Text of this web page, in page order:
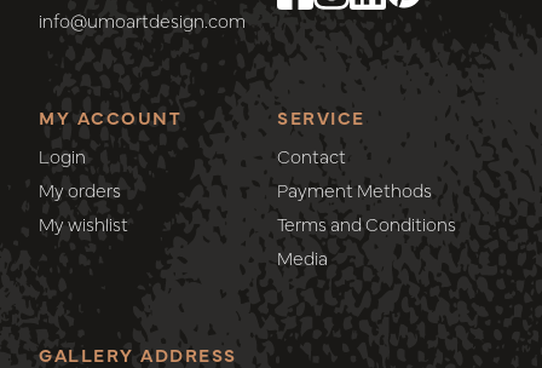
info@umoartdesign.com
MY ACCOUNT
Login
My orders
My wishlist
SERVICE
Contact
Payment Methods
Terms and Conditions
Media
GALLERY ADDRESS